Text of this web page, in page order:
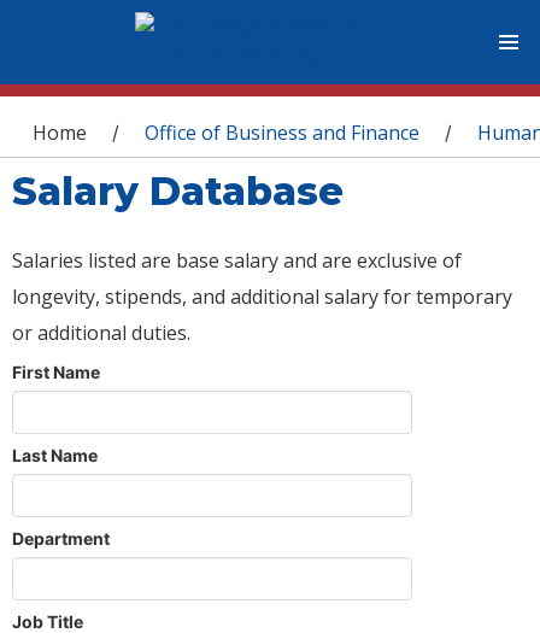
You are here
Home / Office of Business and Finance /
Salary Database
Salaries listed are base salary and are exclusive of
longevity, stipends, and additional salary for temporary
or additional duties.
First Name
Last Name
Department
Job Title